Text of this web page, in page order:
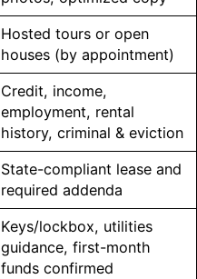
Hosted tours or open
houses (by appointment)
Credit, income,
employment, rental
history, criminal & eviction
State-compliant lease and
required addenda
Keys/lockbox, utilities
guidance, first-month
funds confirmed